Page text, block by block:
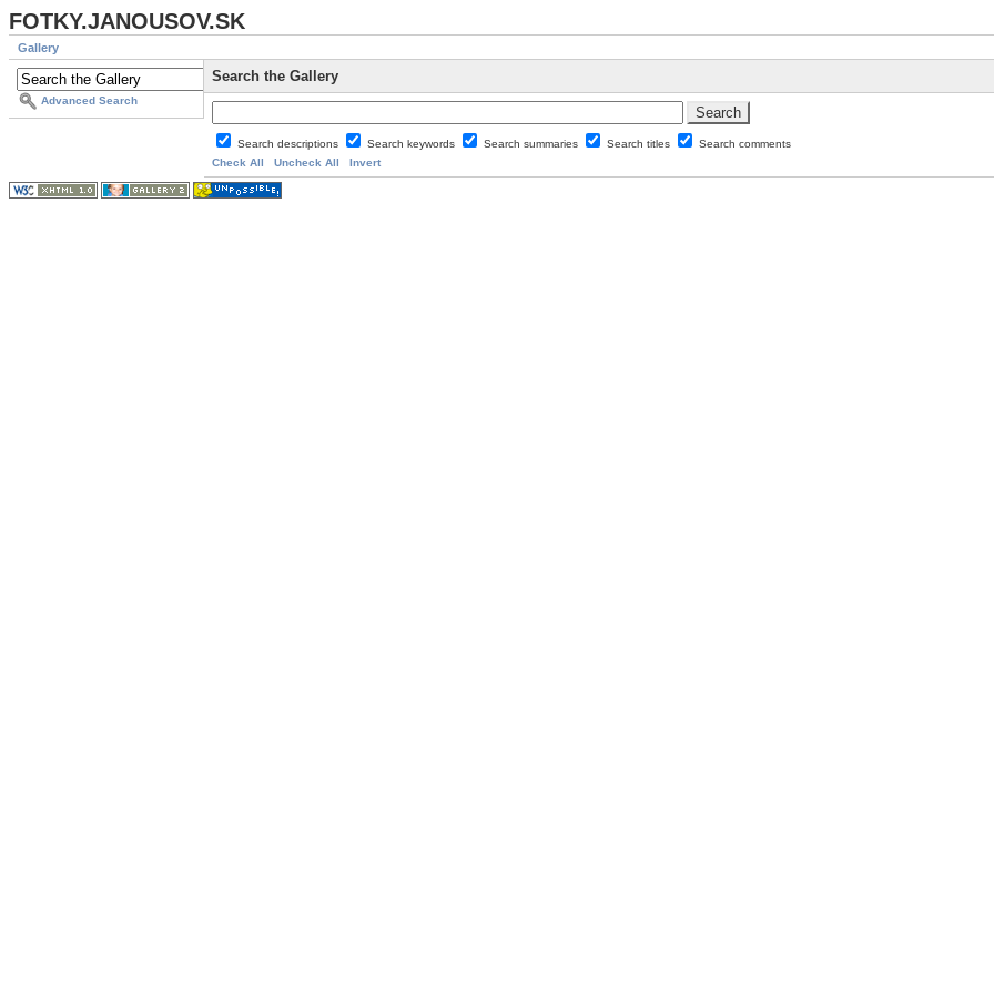
FOTKY.JANOUSOV.SK
Gallery
Advanced Search
Search the Gallery
Search descriptions Search keywords Search summaries Search titles
Search comments
Check All
Uncheck All Invert